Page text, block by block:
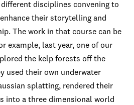
disciplines convening to
their storytelling and
The work in that course can be
example, last year, one of our
the kelp forests off the
used their own underwater
splatting, rendered their
into a three dimensional world